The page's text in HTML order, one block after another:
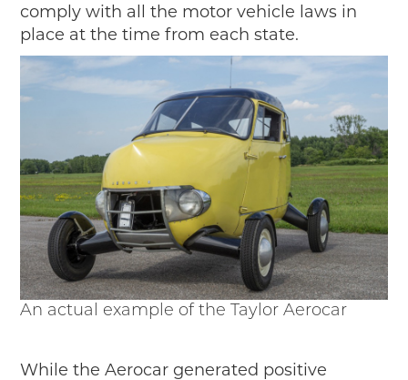
comply with all the motor vehicle laws in
place at the time from each state.
An actual example of the Taylor Aerocar
While the Aerocar generated positive